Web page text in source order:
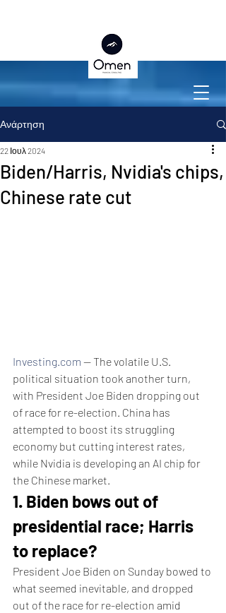
Ανάρτηση
Biden/Harris, Nvidia's chips,
Chinese rate cut
22 Ιουλ 2024
Investing.com -- The volatile U.S.
political situation took another turn,
with President Joe Biden dropping out
of race for re-election. China has
attempted to boost its struggling
economy but cutting interest rates,
while Nvidia is developing an AI chip for
the Chinese market.
1. Biden bows out of
presidential race; Harris
to replace?
President Joe Biden on Sunday bowed to
what seemed inevitable, and dropped
out of the race for re-election amid